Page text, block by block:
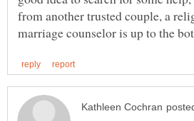
from another trusted couple, a